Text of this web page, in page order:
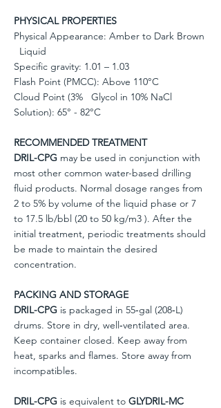
PHYSICAL PROPERTIES
Physical Appearance: Amber to Dark Brown
Liquid
Specific gravity: 1.01 – 1.03
Flash Point (PMCC): Above 110°C
Cloud Point (3% Glycol in 10% NaCl
Solution): 65° - 82°C
RECOMMENDED TREATMENT
DRIL-CPG may be used in conjunction with
most other common water-based drilling
fluid products. Normal dosage ranges from
2 to 5% by volume of the liquid phase or 7
to 17.5 lb/bbl (20 to 50 kg/m3 ). After the
initial treatment, periodic treatments should
be made to maintain the desired
concentration.
PACKING AND STORAGE
DRIL-CPG is packaged in 55‐gal (208‐L)
drums. Store in dry, well‐ventilated area.
Keep container closed. Keep away from
heat, sparks and flames. Store away from
incompatibles.
DRIL-CPG is equivalent to GLYDRIL-MC